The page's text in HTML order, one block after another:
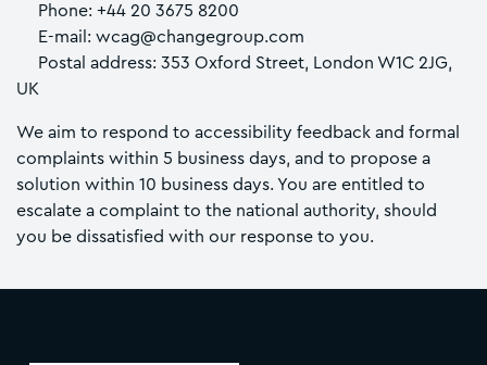
Phone: +44 20 3675 8200
E-mail: wcag@changegroup.com
Postal address: 353 Oxford Street, London W1C 2JG,
UK
We aim to respond to accessibility feedback and formal
complaints within 5 business days, and to propose a
solution within 10 business days. You are entitled to
escalate a complaint to the national authority, should
you be dissatisfied with our response to you.